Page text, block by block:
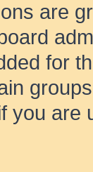
are
for
you are